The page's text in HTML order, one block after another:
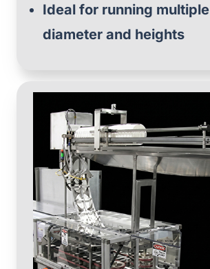
Ideal for running multiple
diameter and heights